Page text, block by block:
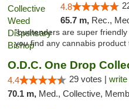
4.8
65.7 m, Rec.,
"budtenders are super
you find any cannabis product
O.D.C. One Drop
4.4 29 votes |
70.1 m, Med., Collective, Member